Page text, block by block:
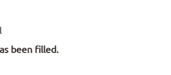
been filled.